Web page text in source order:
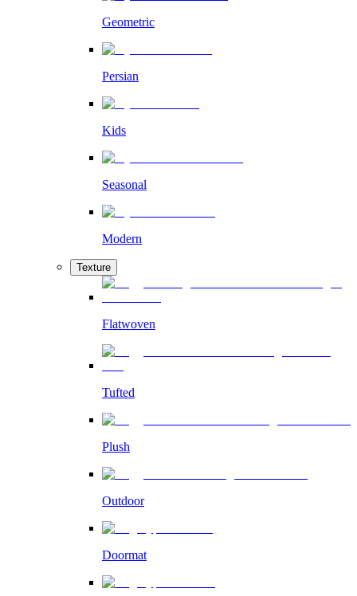
Geometric
Persian
Kids
Seasonal
Modern
Texture
Flatwoven
Tufted
Plush
Outdoor
Doormat